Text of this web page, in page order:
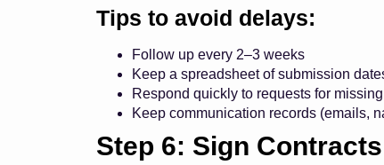
Tips to avoid delays:
Follow up every 2–3 weeks
Keep a spreadsheet of submission
Respond quickly to requests for
Keep communication records (emails,
Step 6: Sign